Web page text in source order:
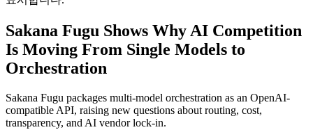
Sakana Fugu Shows Why AI Competition
Is Moving From Single Models to
Orchestration
Sakana Fugu packages multi-model orchestration as an OpenAI-
compatible API, raising new questions about routing, cost,
transparency, and AI vendor lock-in.